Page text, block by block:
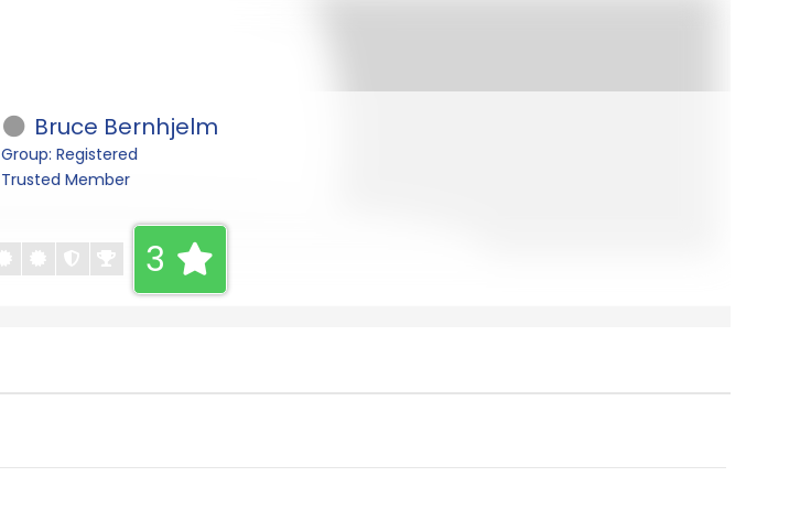
Bruce Bernhjelm
Group: Registered
Trusted Member
3